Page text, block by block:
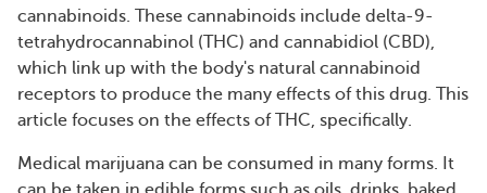
cannabinoids. These cannabinoids include delta-9-
tetrahydrocannabinol (THC) and cannabidiol (CBD),
which link up with the body's natural cannabinoid
receptors to produce the many effects of this drug. This
article focuses on the effects of THC, specifically.
Medical marijuana can be consumed in many forms. It